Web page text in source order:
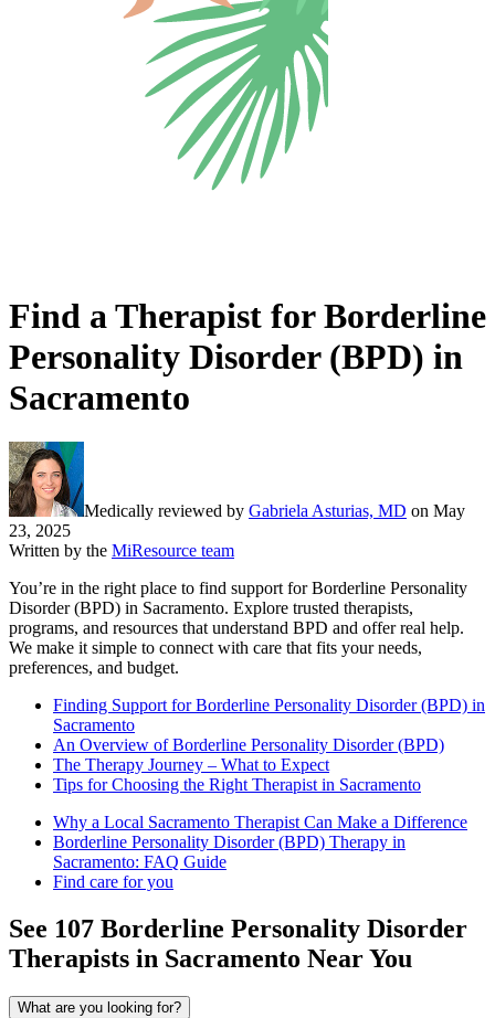
Find a Therapist for Borderline
Personality Disorder (BPD) in
Sacramento
Medically reviewed by Gabriela Asturias, MD on May
23, 2025
Written by the MiResource team
You’re in the right place to find support for Borderline Personality
Disorder (BPD) in Sacramento. Explore trusted therapists,
programs, and resources that understand BPD and offer real help.
We make it simple to connect with care that fits your needs,
preferences, and budget.
Finding Support for Borderline Personality Disorder (BPD) in
Sacramento
An Overview of Borderline Personality Disorder (BPD)
The Therapy Journey – What to Expect
Tips for Choosing the Right Therapist in Sacramento
Why a Local Sacramento Therapist Can Make a Difference
Borderline Personality Disorder (BPD) Therapy in
Sacramento: FAQ Guide
Find care for you
See 107 Borderline Personality Disorder
Therapists in Sacramento Near You
What are you looking for?